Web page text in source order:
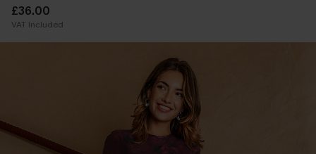
£36.00
VAT Included